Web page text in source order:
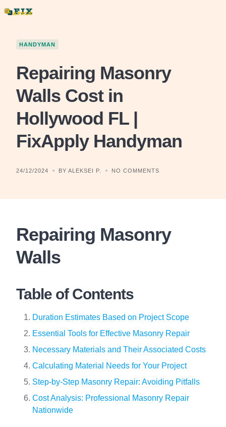
HANDYMAN
Repairing Masonry
Walls Cost in
Hollywood FL |
FixApply Handyman
24/12/2024 BY ALEKSEI P. NO COMMENTS
Repairing Masonry
Walls
Table of Contents
Duration Estimates Based on Project Scope
Essential Tools for Effective Masonry Repair
Necessary Materials and Their Associated Costs
Calculating Material Needs for Your Project
Step-by-Step Masonry Repair: Avoiding Pitfalls
Cost Analysis: Professional Masonry Repair
Nationwide